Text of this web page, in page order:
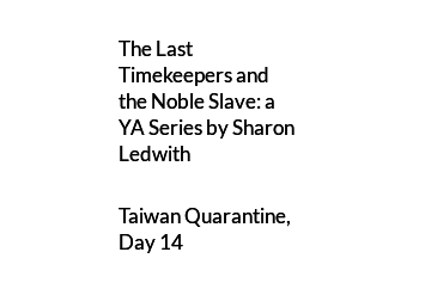
The Last
Timekeepers and
the Noble Slave: a
YA Series by Sharon
Ledwith
Taiwan Quarantine,
Day 14